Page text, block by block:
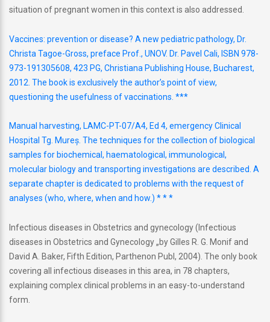
situation of pregnant women in this context is also addressed.
Vaccines: prevention or disease? A new pediatric pathology, Dr.
Christa Tagoe-Gross, preface Prof., UNOV. Dr. Pavel Cali, ISBN 978-
973-191305608, 423 PG, Christiana Publishing House, Bucharest,
2012. The book is exclusively the author’s point of view,
questioning the usefulness of vaccinations. ***
Manual harvesting, LAMC-PT-07/A4, Ed 4, emergency Clinical
Hospital Tg. Mureş. The techniques for the collection of biological
samples for biochemical, haematological, immunological,
molecular biology and transporting investigations are described. A
separate chapter is dedicated to problems with the request of
analyses (who, where, when and how.) * * *
Infectious diseases in Obstetrics and gynecology (Infectious
diseases in Obstetrics and Gynecology „by Gilles R. G. Monif and
David A. Baker, Fifth Edition, Parthenon Publ, 2004). The only book
covering all infectious diseases in this area, in 78 chapters,
explaining complex clinical problems in an easy-to-understand
form.